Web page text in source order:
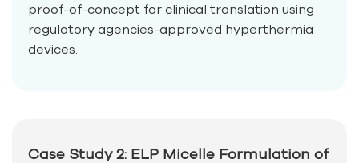
proof-of-concept for clinical translation using
regulatory agencies-approved hyperthermia
devices.
Case Study 2: ELP Micelle Formulation of